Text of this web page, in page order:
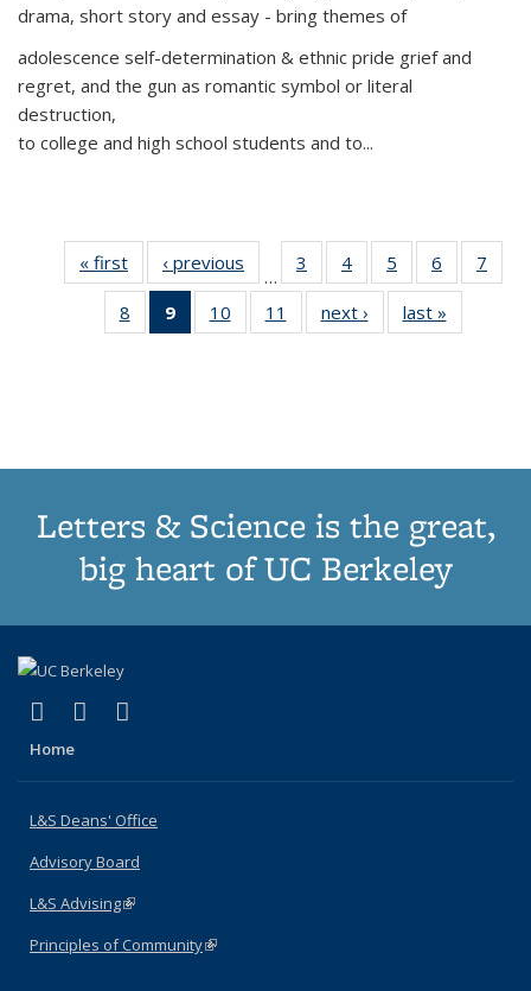
drama, short story and essay - bring themes of
adolescence self-determination & ethnic pride grief and
regret, and the gun as romantic symbol or literal
destruction,
to college and high school students and to...
« first
Thumbnail
list:
Publications
‹ previous
Thumbnail
list:
Publications
…
3
of 11
Thumbnail
list:
Publications
4
of 11
Thumbnail
list:
Publications
5
of 11
Thumbnail
list:
Publications
6
of 11
Thumbnail
7
8
of 11
Thumbnail
9
of 11
Thumbnail
10
of 11
Thumbnail
11
of 11
Thumbnail
next ›
Thumbnail
list:
last »
Letters & Science is the great,
big heart of UC Berkeley
X (formerly Twitter)
(link is external)
LinkedIn
(link is external)
Home
L&S Deans' Office
Advisory Board
L&S Advising(link is external)
Principles of Community(link is external)